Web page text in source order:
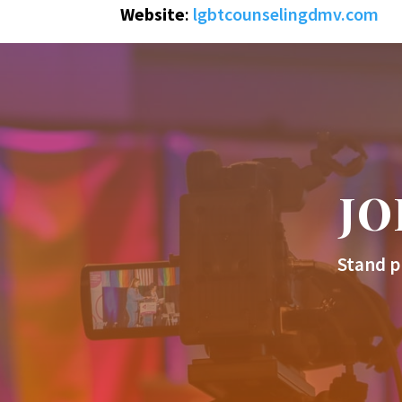
Website: lgbtcounselingdmv.com
Stand